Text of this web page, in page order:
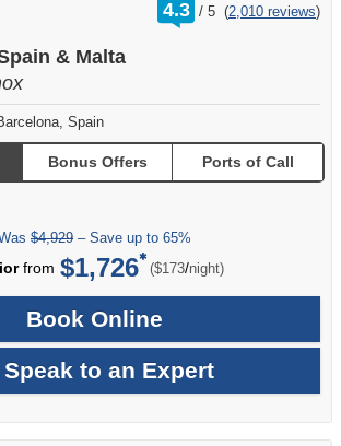
4.3 /
out
5 (2,010 reviews)
& Malta
Spain
Bonus Offers Ports of Call
$4,929 – Save up to 65%
from $1,726 ($173/per
night)
Book Online
Speak to an Expert